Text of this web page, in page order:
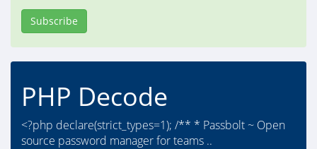
Subscribe
PHP Decode
<?php declare(strict_types=1); /** * Passbolt ~ Open
source password manager for teams ..